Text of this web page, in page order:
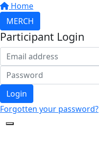
Home
MERCH
Participant Login
Login
Forgotten your password?